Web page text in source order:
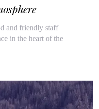
and friendly staff
in the heart of the